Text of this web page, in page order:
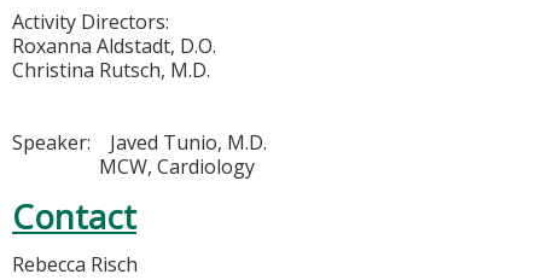
Activity Directors:
Roxanna Aldstadt, D.O.
Christina Rutsch, M.D.
Speaker: Javed Tunio, M.D.
MCW, Cardiology
Contact
Rebecca Risch